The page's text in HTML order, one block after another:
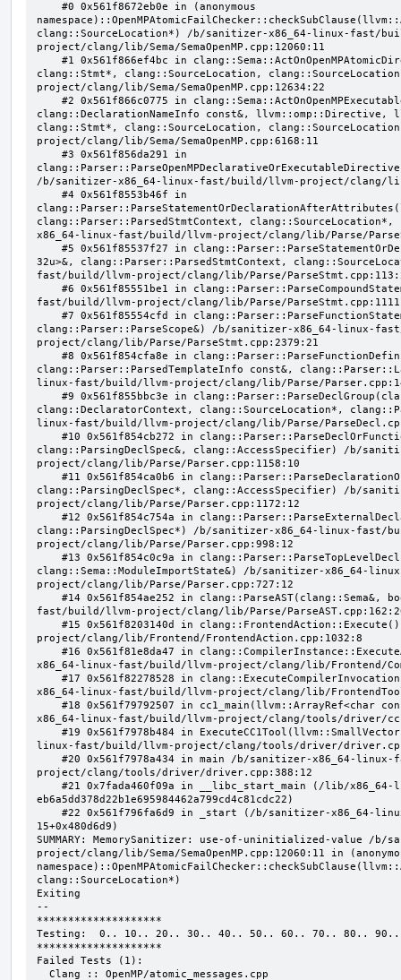
clang::SourceLocation*) /b/sanitizer-x86_64-linux-fast/
project/clang/lib/Sema/SemaOpenMP.cpp:12060:11
clang::Stmt*, clang::SourceLocation,
project/clang/lib/Sema/SemaOpenMP.cpp:12634:22
clang::DeclarationNameInfo const&, llvm::omp::Directive,
clang::Stmt*, clang::SourceLocation,
project/clang/lib/Sema/SemaOpenMP.cpp:6168:11
/b/sanitizer-x86_64-linux-fast/build/llvm-project/clang/lib/
clang::Parser::ParsedStmtContext,
x86_64-linux-fast/build/llvm-project/clang/lib/Parse/
32u>&, clang::Parser::ParsedStmtContext,
fast/build/llvm-project/clang/lib/Parse/
fast/build/llvm-project/clang/lib/Parse/
clang::Parser::ParseScope&) /b/sanitizer-x86_64-linux-
project/clang/lib/Parse/ParseStmt.cpp:2379:21
clang::Parser::ParsedTemplateInfo const&,
linux-fast/build/llvm-project/clang/lib/Parse/
clang::DeclaratorContext, clang::SourceLocation*,
linux-fast/build/llvm-project/clang/lib/Parse/
clang::ParsingDeclSpec&, clang::AccessSpecifier) /b/
project/clang/lib/Parse/Parser.cpp:1158:10
clang::ParsingDeclSpec*, clang::AccessSpecifier) /b/
project/clang/lib/Parse/Parser.cpp:1172:12
clang::ParsingDeclSpec*) /b/sanitizer-x86_64-linux-fast/
project/clang/lib/Parse/Parser.cpp:998:12
clang::Sema::ModuleImportState&) /b/sanitizer-x86_64-
project/clang/lib/Parse/Parser.cpp:727:12
fast/build/llvm-project/clang/lib/Parse/
project/clang/lib/Frontend/FrontendAction.cpp:1032:8
x86_64-linux-fast/build/llvm-project/clang/lib/Frontend/
x86_64-linux-fast/build/llvm-project/clang/lib/
x86_64-linux-fast/build/llvm-project/clang/tools/driver/
linux-fast/build/llvm-project/clang/tools/driver/
project/clang/tools/driver/driver.cpp:388:12
eb6a5dd378d22b1e695984462a799cd4c81cdc22)
15+0x480d6d9)
SUMMARY: MemorySanitizer: use-of-uninitialized-value /
project/clang/lib/Sema/SemaOpenMP.cpp:12060:11 in
clang::SourceLocation*)
Exiting
--
********************
Testing:  0.. 10.. 20.. 30.. 40.. 50.. 60.. 70.. 80.. 90..
********************
Failed Tests (1):
  Clang :: OpenMP/atomic_messages.cpp